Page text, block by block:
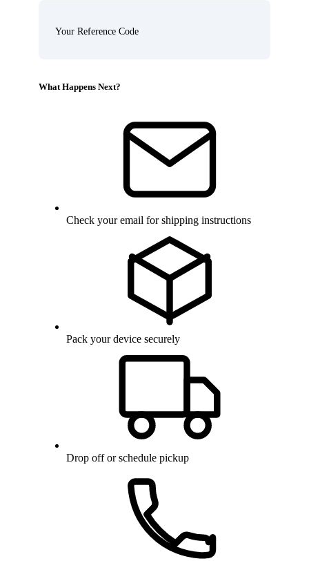
Your Reference Code
What Happens Next?
Check your email for shipping instructions
Pack your device securely
Drop off or schedule pickup